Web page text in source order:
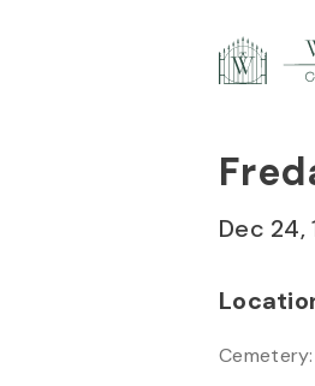
Dec 24,
Cemetery: